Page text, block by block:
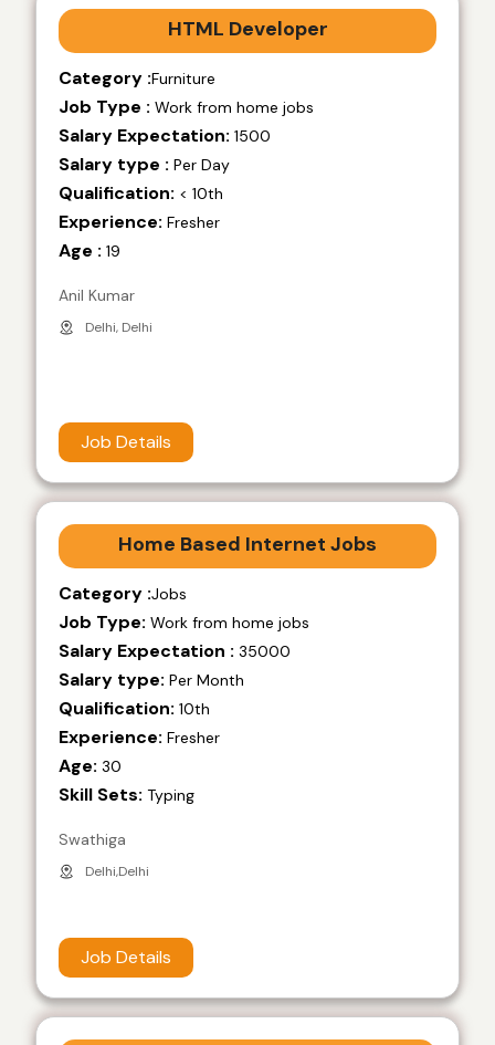
HTML Developer
Category :Furniture
Job Type : Work from home jobs
Salary Expectation: 1500
Salary type : Per Day
Qualification: < 10th
Experience: Fresher
Age : 19
Anil Kumar
Delhi, Delhi
Job Details
Home Based Internet Jobs
Category :Jobs
Job Type: Work from home jobs
Salary Expectation : 35000
Salary type: Per Month
Qualification: 10th
Experience: Fresher
Age: 30
Skill Sets: Typing
Swathiga
Delhi,Delhi
Job Details